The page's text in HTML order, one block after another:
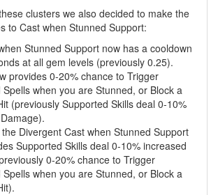
clusters we also decided to make the
to Cast when Stunned Support:
Stunned Support now has a cooldown
at all gem levels (previously 0.25).
provides 0-20% chance to Trigger
when you are Stunned, or Block a
(previously Supported Skills deal 0-10%
Divergent Cast when Stunned Support
Supported Skills deal 0-10% increased
0-20% chance to Trigger
when you are Stunned, or Block a